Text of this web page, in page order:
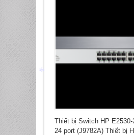
Thiết bị Switch HP
24 port (J9782A) Thiết bị